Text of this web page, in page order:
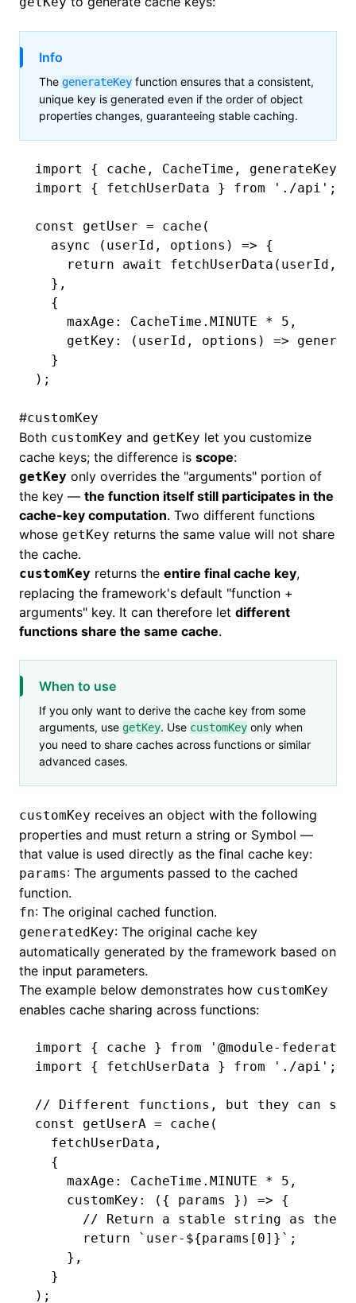
Info
The generateKey function ensures that a consistent,
unique key is generated even if the order of object
properties changes, guaranteeing stable caching.
import { cache , CacheTime ,
generateKey
import
{ fetchUserData } from './api' ;
const getUser = cache (
  async
(userId , options) => {
    return
await fetchUserData (userId ,
  }
,
  {
    maxAge
: CacheTime . MINUTE * 5 ,
    getKey
: (userId , options) =>
  }
);
#customKey
Both customKey and getKey let you customize
cache keys; the difference is scope:
getKey only overrides the "arguments" portion of
the key — the function itself still participates in the
cache-key computation. Two different functions
whose getKey returns the same value will not share
the cache.
customKey returns the entire final cache key,
replacing the framework's default "function +
arguments" key. It can therefore let different
functions share the same cache.
When to use
If you only want to derive the cache key from some
arguments, use getKey. Use customKey only when
you need to share caches across functions or similar
advanced cases.
customKey receives an object with the following
properties and must return a string or Symbol —
that value is used directly as the final cache key:
params: The arguments passed to the cached
function.
fn: The original cached function.
generatedKey: The original cache key
automatically generated by the framework based on
the input parameters.
The example below demonstrates how customKey
enables cache sharing across functions:
import { cache } from '@module-
import
{ fetchUserData } from './api' ;
// Different functions, but they can
const
getUserA = cache (
  fetchUserData
,
  {
    maxAge
: CacheTime . MINUTE * 5 ,
    customKey
: ({ params }) => {
// Return a stable string as the
      return
`user- ${params[ 0] } ` ;
    }
,
  }
);